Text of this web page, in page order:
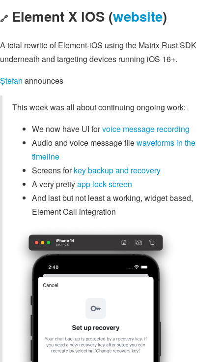
🔗 Element X iOS (website)
A total rewrite of Element-iOS using the Matrix Rust SDK
underneath and targeting devices running iOS 16+.
Ștefan announces
This week was all about continuing ongoing work:
We now have UI forvoice message recording
Audio and voice message filewaveforms in the
timeline
Screens forkey backup and recovery
A very prettyapp lock screen
And last but not least a working, widget based,
Element Call integration